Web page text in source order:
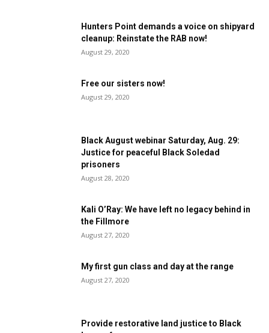
Hunters Point demands a voice on shipyard
cleanup: Reinstate the RAB now!
August 29, 2020
Free our sisters now!
August 29, 2020
Black August webinar Saturday, Aug. 29:
Justice for peaceful Black Soledad
prisoners
August 28, 2020
Kali O’Ray: We have left no legacy behind in
the Fillmore
August 27, 2020
My first gun class and day at the range
August 27, 2020
Provide restorative land justice to Black